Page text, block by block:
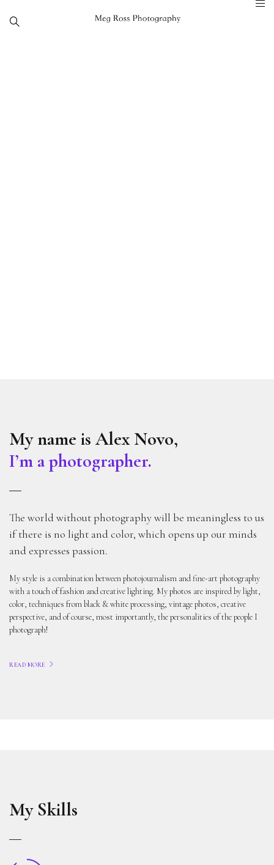
My name is Alex Novo,
I’m a photographer.
The world without photography will be meaningless to us
if there is no light and color, which opens up our minds
and expresses passion.
My style is a combination between photojournalism and fine-art photography
with a touch of fashion and creative lighting. My photos are inspired by light,
color, techniques from black & white processing, vintage photos, creative
perspective, and of course, most importantly, the personalities of the people I
photograph!
READ MORE
My Skills